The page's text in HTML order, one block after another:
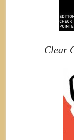
Clear